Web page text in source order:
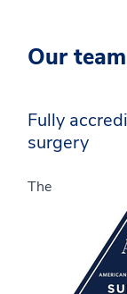
Our team
Fully
surgery
The